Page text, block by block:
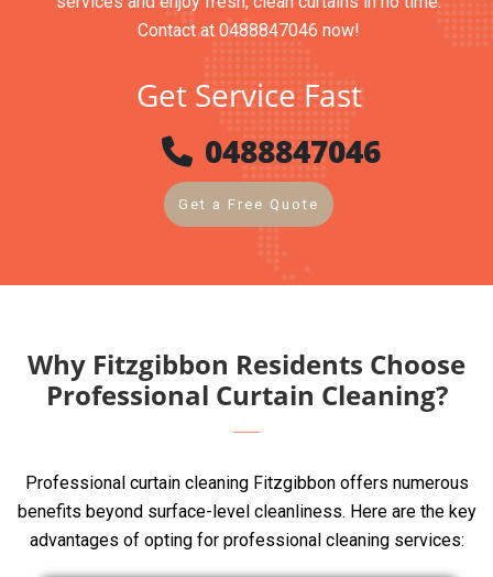
Contact at 0488847046 now!
Get Service Fast
0488847046
Get a Free Quote
Why Fitzgibbon Residents Choose
Professional Curtain Cleaning?
Professional curtain cleaning Fitzgibbon offers numerous
benefits beyond surface-level cleanliness. Here are the key
advantages of opting for professional cleaning services: